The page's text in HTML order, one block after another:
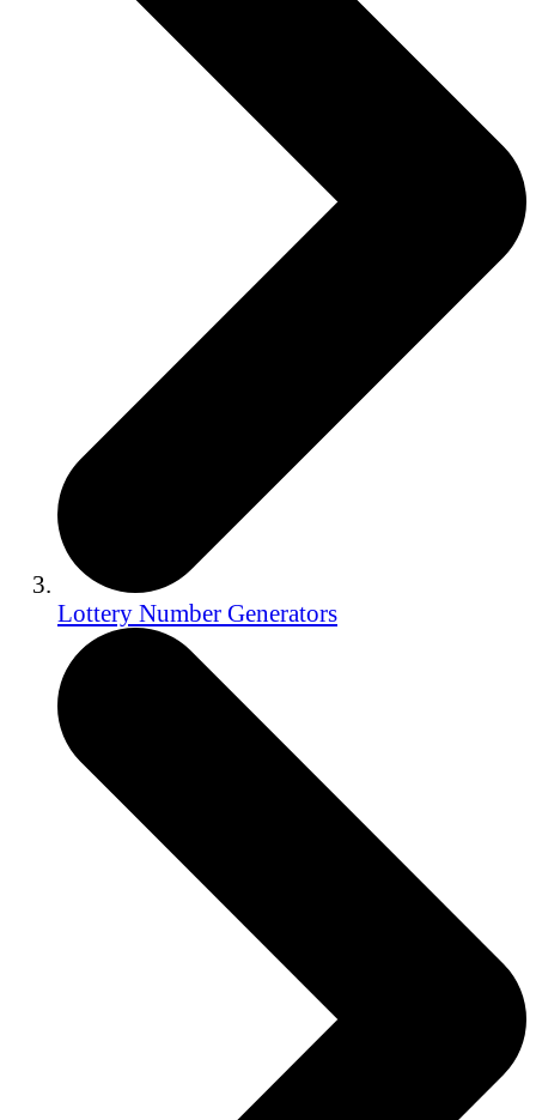
Lottery Number Generators